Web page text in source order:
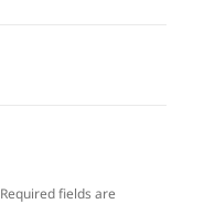
Required fields are